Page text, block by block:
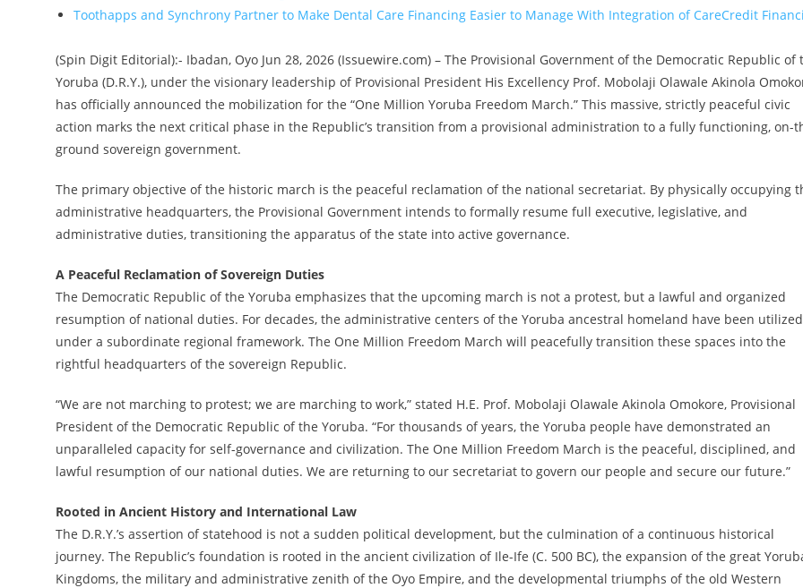
Toothapps and Synchrony Partner to Make Dental Care Financing Easier to Manage With Integration of CareCredit
(Spin Digit Editorial):- Ibadan, Oyo Jun 28, 2026 (Issuewire.com) – The Provisional Government of the Democratic Republic of
Yoruba (D.R.Y.), under the visionary leadership of Provisional President His Excellency Prof. Mobolaji Olawale Akinola
has officially announced the mobilization for the “One Million Yoruba Freedom March.” This massive, strictly peaceful civic
action marks the next critical phase in the Republic’s transition from a provisional administration to a fully functioning, on-
ground sovereign government.
The primary objective of the historic march is the peaceful reclamation of the national secretariat. By physically occupying
administrative headquarters, the Provisional Government intends to formally resume full executive, legislative, and
administrative duties, transitioning the apparatus of the state into active governance.
A Peaceful Reclamation of Sovereign Duties
The Democratic Republic of the Yoruba emphasizes that the upcoming march is not a protest, but a lawful and organized
resumption of national duties. For decades, the administrative centers of the Yoruba ancestral homeland have been utilized
under a subordinate regional framework. The One Million Freedom March will peacefully transition these spaces into the
rightful headquarters of the sovereign Republic.
“We are not marching to protest; we are marching to work,” stated H.E. Prof. Mobolaji Olawale Akinola Omokore, Provisional
President of the Democratic Republic of the Yoruba. “For thousands of years, the Yoruba people have demonstrated an
unparalleled capacity for self-governance and civilization. The One Million Freedom March is the peaceful, disciplined, and
lawful resumption of our national duties. We are returning to our secretariat to govern our people and secure our future.”
Rooted in Ancient History and International Law
The D.R.Y.’s assertion of statehood is not a sudden political development, but the culmination of a continuous historical
journey. The Republic’s foundation is rooted in the ancient civilization of Ile-Ife (C. 500 BC), the expansion of the great
Kingdoms, the military and administrative zenith of the Oyo Empire, and the developmental triumphs of the old Western